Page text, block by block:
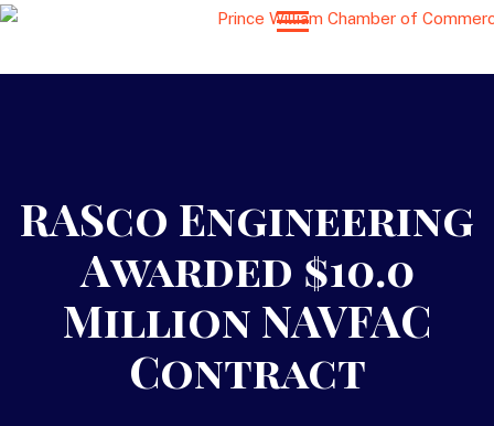
RASco Engineering
Awarded $10.0
Million NAVFAC
Contract